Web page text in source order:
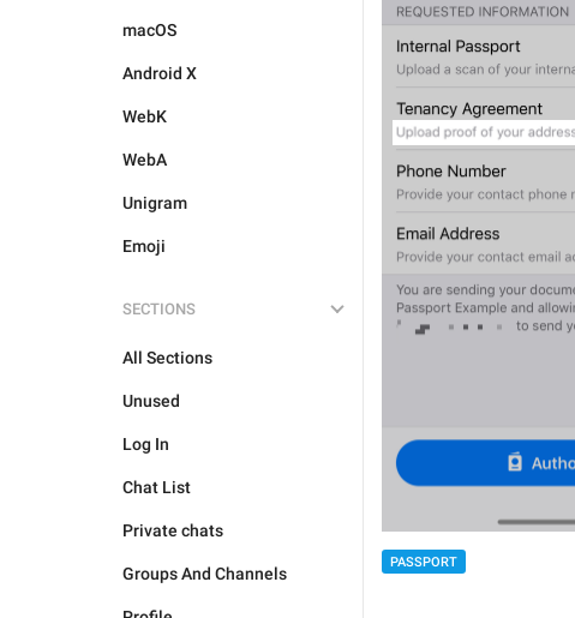
macOS
Android X
WebK
WebA
Unigram
Emoji
SECTIONS
All Sections
Unused
Log In
Chat List
Private chats
Groups And Channels
PASSPORT